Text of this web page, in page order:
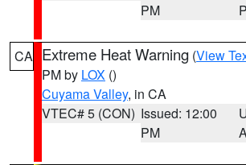
PM
CA Extreme Heat Warning (View
PM by LOX ()
Cuyama Valley, in CA
VTEC# 5 (CON) Issued: 12:00
PM